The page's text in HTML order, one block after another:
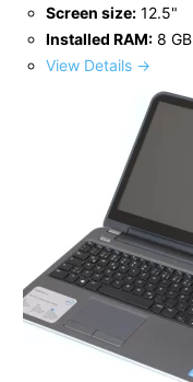
Screen size: 12.5"
Installed RAM: 8 GB
View Details →